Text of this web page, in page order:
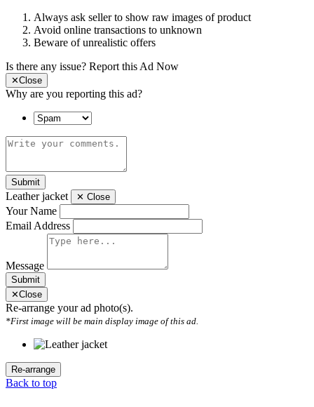
Always ask seller to show raw images of product
Avoid online transactions to unknown
Beware of unrealistic offers
Is there any issue? Report this Ad Now
✕Close
Why are you reporting this ad?
Submit
Leather jacket ✕ Close
Your Name
Email Address
Message
Submit
✕Close
Re-arrange your ad photo(s).
*First image will be main display image of this ad.
Back to top